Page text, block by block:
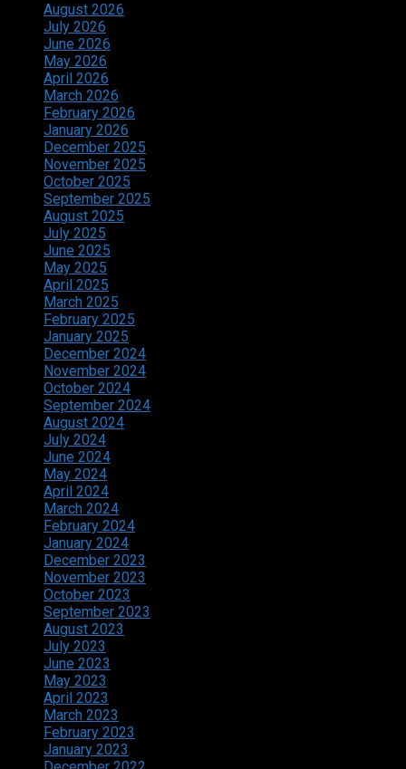
August 2026
July 2026
June 2026
May 2026
April 2026
March 2026
February 2026
January 2026
December 2025
November 2025
October 2025
September 2025
August 2025
July 2025
June 2025
May 2025
April 2025
March 2025
February 2025
January 2025
December 2024
November 2024
October 2024
September 2024
August 2024
July 2024
June 2024
May 2024
April 2024
March 2024
February 2024
January 2024
December 2023
November 2023
October 2023
September 2023
August 2023
July 2023
June 2023
May 2023
April 2023
March 2023
February 2023
January 2023